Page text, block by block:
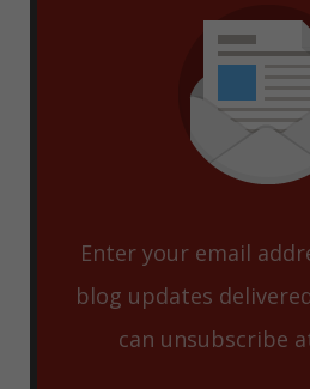
Enter your email
blog updates
can unsubscribe